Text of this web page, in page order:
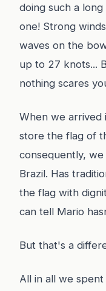
doing such a
one! Strong
waves on the
up to 27 knots...
nothing scares
When we arrived
store the flag of
consequently,
Brazil. Has
the flag with
can tell Mario
But that's a
All in all we